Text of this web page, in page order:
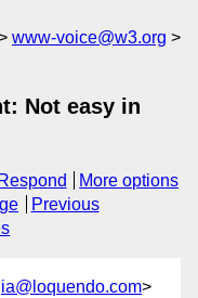
www-voice@w3.org
Not easy in
Respond
More options
Previous
>